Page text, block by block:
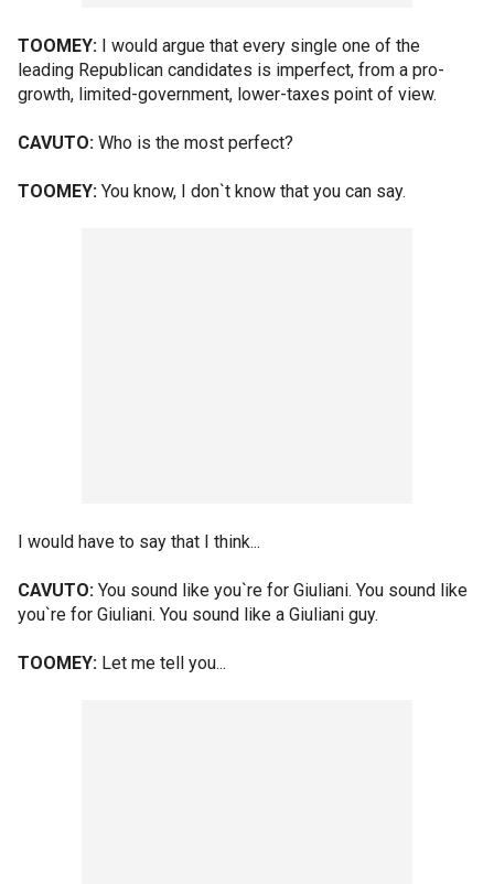
TOOMEY: I would argue that every single one of the
leading Republican candidates is imperfect, from a pro-
growth, limited-government, lower-taxes point of view.
CAVUTO: Who is the most perfect?
TOOMEY: You know, I don`t know that you can say.
I would have to say that I think...
CAVUTO: You sound like you`re for Giuliani. You sound like
you`re for Giuliani. You sound like a Giuliani guy.
TOOMEY: Let me tell you...